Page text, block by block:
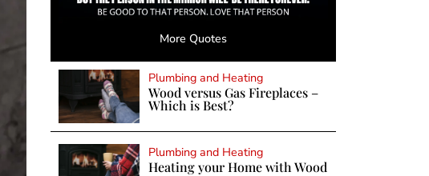
More Quotes
Plumbing and Heating
Wood versus Gas Fireplaces –
Which is Best?
Plumbing and Heating
Heating your Home with Wood